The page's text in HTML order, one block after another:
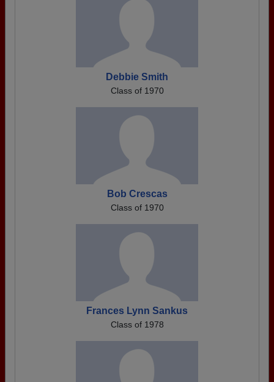
Debbie Smith
Class of 1970
Bob Crescas
Class of 1970
Frances Lynn Sankus
Class of 1978